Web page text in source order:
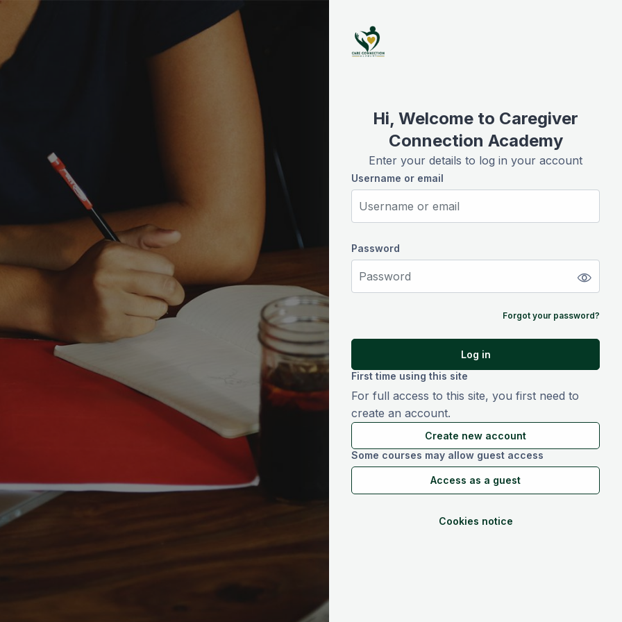
Hi, Welcome to Caregiver
Connection Academy
Enter your details to log in your account
Skip to create new account
Username or email
Username or email
Password
Password
Forgot your password?
Log in
First time using this site
For full access to this site, you first need to
create an account.
Create new account
Some courses may allow guest access
Access as a guest
Cookies notice